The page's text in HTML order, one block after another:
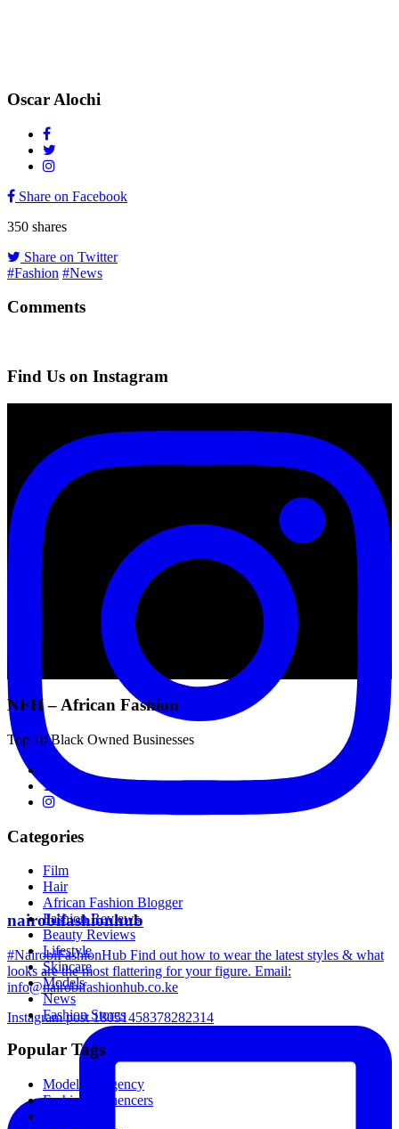
Oscar Alochi
Share on Facebook
350 shares
Share on Twitter
#Fashion #News
Comments
Find Us on Instagram
nairobifashionhub
#NairobiFashionHub Find out how to wear the latest styles & what
looks are the most flattering for your figure. Email:
info@nairobifashionhub.co.ke
Instagram post 18051458378282314
NFH – African Fashion
Top 10 Black Owned Businesses
Categories
Film
Hair
African Fashion Blogger
Fashion Reviews
Beauty Reviews
Lifestyle
Skincare
Models
News
Fashion Stores
Popular Tags
Modeling Agency
Fashion Influencers